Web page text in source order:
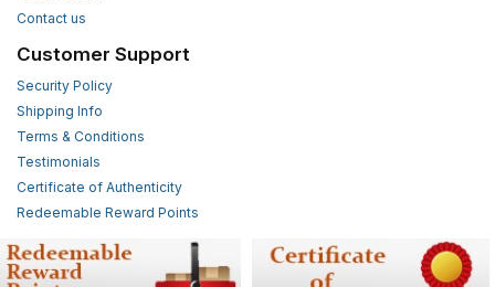
Contact us
Customer Support
Security Policy
Shipping Info
Terms & Conditions
Testimonials
Certificate of Authenticity
Redeemable Reward Points